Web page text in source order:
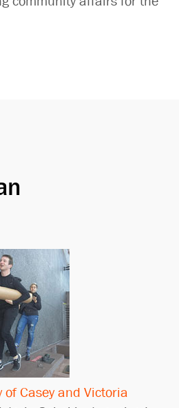
of Casey and Victoria